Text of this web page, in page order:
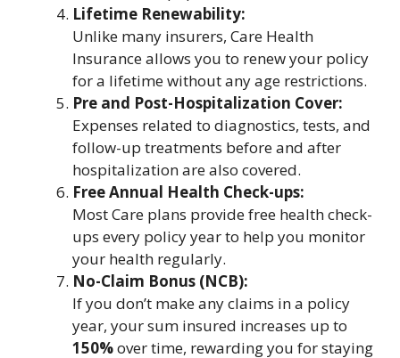
Lifetime Renewability:
Unlike many insurers, Care Health
Insurance allows you to renew your policy
for a lifetime without any age restrictions.
Pre and Post-Hospitalization Cover:
Expenses related to diagnostics, tests, and
follow-up treatments before and after
hospitalization are also covered.
Free Annual Health Check-ups:
Most Care plans provide free health check-
ups every policy year to help you monitor
your health regularly.
No-Claim Bonus (NCB):
If you don’t make any claims in a policy
year, your sum insured increases up to
150%over time, rewarding you for staying